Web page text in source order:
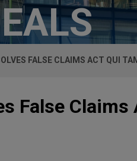
FALSE CLAIMS ACT QUI
False Claims